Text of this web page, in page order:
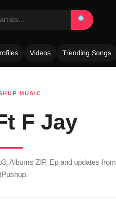
Videos Trending Songs
MUSIC
F Jay
Albums ZIP, Ep and updates from